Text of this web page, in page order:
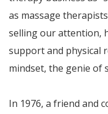
as massage
selling our attention,
support and physical
mindset, the genie of
In 1976, a friend and